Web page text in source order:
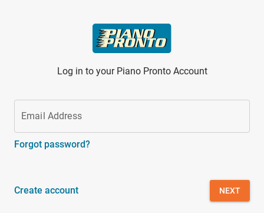
Log in to your Piano Pronto Account
Email Address
Forgot password?
Create account NEXT